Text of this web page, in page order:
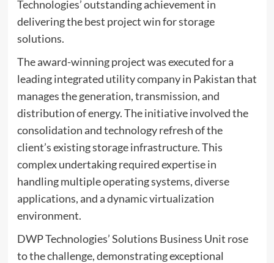
Technologies’ outstanding achievement in
delivering the best project win for storage
solutions.
The award-winning project was executed for a
leading integrated utility company in Pakistan that
manages the generation, transmission, and
distribution of energy. The initiative involved the
consolidation and technology refresh of the
client’s existing storage infrastructure. This
complex undertaking required expertise in
handling multiple operating systems, diverse
applications, and a dynamic virtualization
environment.
DWP Technologies’ Solutions Business Unit rose
to the challenge, demonstrating exceptional